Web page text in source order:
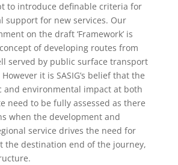
to introduce definable criteria for
support for new services. Our
on the draft ‘Framework’ is
of developing routes from
served by public surface transport
it is SASIG’s belief that the
and environmental impact at both
need to be fully assessed as there
when the development and
service drives the need for
the destination end of the journey,